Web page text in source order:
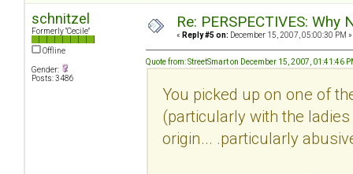
schnitzel
Formerly "Cecile"
Offline
Gender:
Posts: 3486
Re: PERSPECTIVES:
« Reply #5 on: December 15, 2007, 05:00:30 PM »
Quote from: StreetSmart on December 15, 2007, 01:41:46
You picked up on one of
(particularly with the
origin... .particularly